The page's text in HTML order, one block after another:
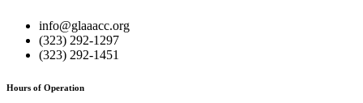
info@glaaacc.org
(323) 292-1297
(323) 292-1451
Hours of Operation